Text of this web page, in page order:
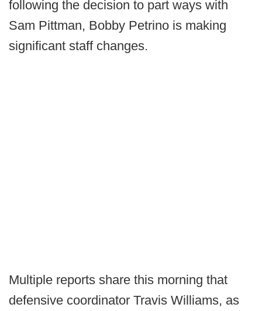
following the decision to part ways with
Sam Pittman, Bobby Petrino is making
significant staff changes.
Multiple reports share this morning that
defensive coordinator Travis Williams, as